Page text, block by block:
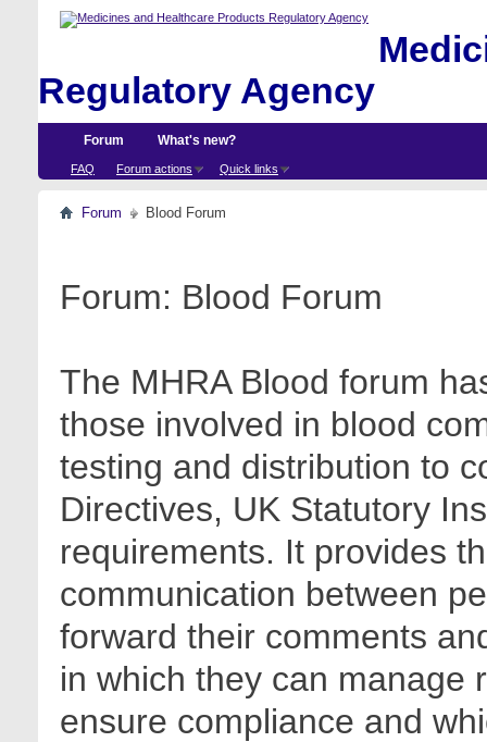
Regulatory Agency
Forum
FAQ Forum actions Quick links
What's new?
Forum Blood Forum
Forum: Blood Forum
The MHRA Blood forum
those involved in blood
testing and distribution to
Directives, UK Statutory
requirements. It provides
communication between
forward their comments
in which they can manage
ensure compliance and